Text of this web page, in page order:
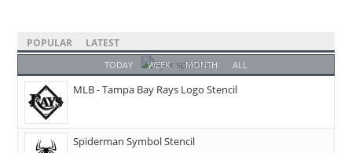
POPULAR LATEST
TODAY WEEK MONTH ALL
MLB - Tampa Bay Rays Logo Stencil
Spiderman Symbol Stencil